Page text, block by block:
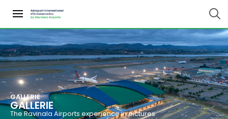
GALLERIE
GALLERIE
The Ravinala Airports experience in pictures